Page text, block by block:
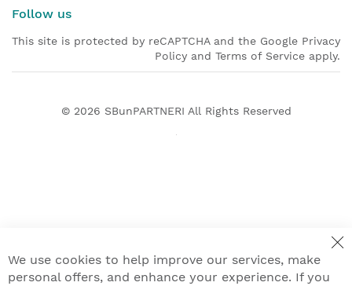
Follow us
This site is protected by reCAPTCHA and the Google Privacy
Policy and Terms of Service apply.
© 2026 SBunPARTNERI All Rights Reserved
We use cookies to help improve our services, make
personal offers, and enhance your experience. If you